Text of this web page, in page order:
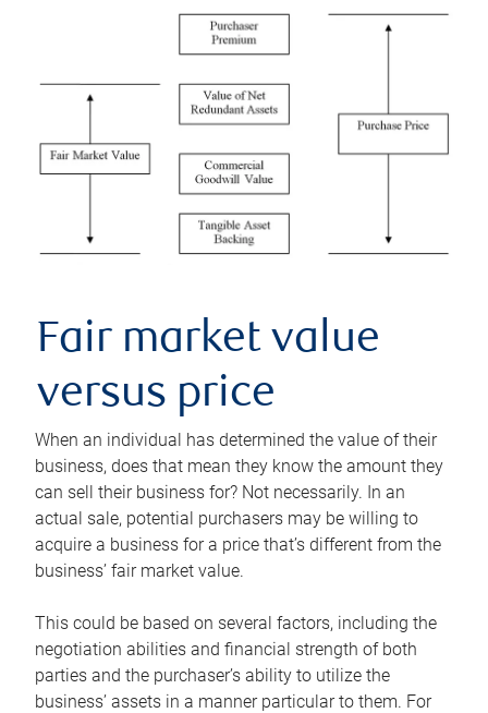
Fair market value
versus price
When an individual has determined the value of their
business, does that mean they know the amount they
can sell their business for? Not necessarily. In an
actual sale, potential purchasers may be willing to
acquire a business for a price that’s different from the
business’ fair market value.
This could be based on several factors, including the
negotiation abilities and financial strength of both
parties and the purchaser’s ability to utilize the
business’ assets in a manner particular to them. For